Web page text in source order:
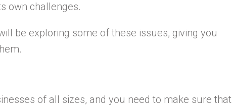
own challenges.
be exploring some of these issues, giving you
of all sizes, and you need to make sure that